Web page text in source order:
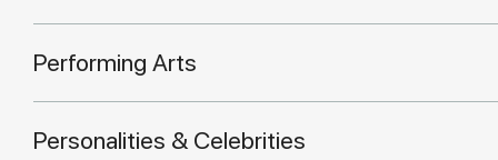
Performing Arts
Personalities & Celebrities